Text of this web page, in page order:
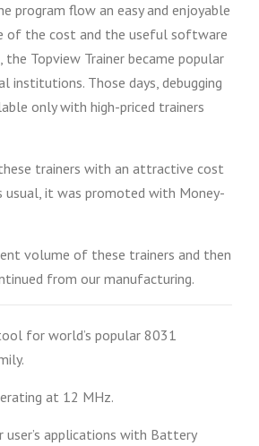
program flow an easy and enjoyable
of the cost and the useful software
the Topview Trainer became popular
institutions. Those days, debugging
only with high-priced trainers
trainers with an attractive cost
usual, it was promoted with Money-
volume of these trainers and then
from our manufacturing.
for world’s popular 8031
at 12 MHz.
user’s applications with Battery